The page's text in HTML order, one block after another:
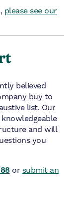
please see our
believed
buy to
list. Our
and will
you
or submit an